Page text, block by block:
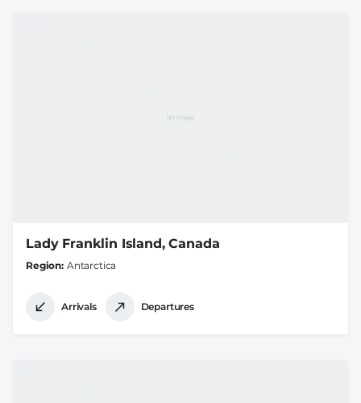
Lady Franklin Island, Canada
Region Antarctica
Arrivals Departures